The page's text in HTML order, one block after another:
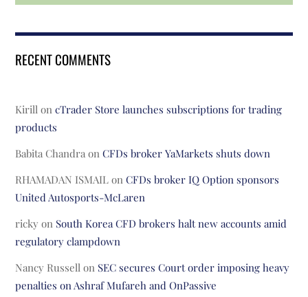
RECENT COMMENTS
Kirill oncTrader Store launches subscriptions for trading
products
Babita Chandra onCFDs broker YaMarkets shuts down
RHAMADAN ISMAIL onCFDs broker IQ Option sponsors
United Autosports-McLaren
ricky on South Korea CFD brokers halt new accounts amid
regulatory clampdown
Nancy Russell on SEC secures Court order imposing heavy
penalties on Ashraf Mufareh and OnPassive